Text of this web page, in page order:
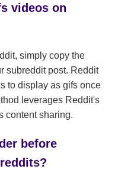
videos on
simply copy the
subreddit post. Reddit
to display as gifs once
leverages Reddit's
content sharing.
before